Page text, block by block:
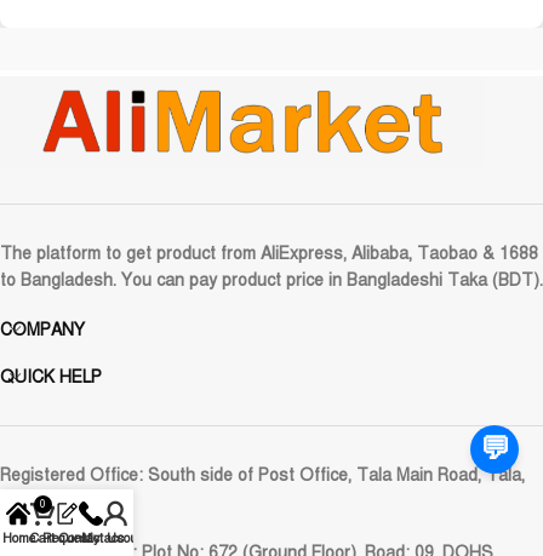
The platform to get product from AliExpress, Alibaba, Taobao & 1688
to Bangladesh. You can pay product price in Bangladeshi Taka (BDT).
COMPANY
QUICK HELP
Registered Office: South side of Post Office, Tala Main Road, Tala,
Satkhira
💬
Home
0
CartRequest
Contact Us
My account